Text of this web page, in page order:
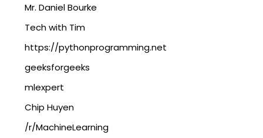
Mr. Daniel Bourke
Tech with Tim
https://pythonprogramming.net
geeksforgeeks
mlexpert
Chip Huyen
/r/MachineLearning